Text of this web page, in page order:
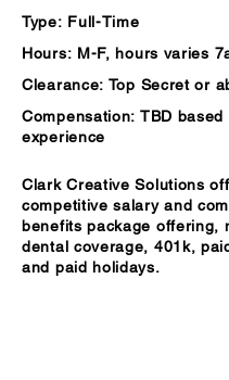
Type: Full-Time
Hours: M-F, hours varies
Clearance: Top Secret or
Compensation: TBD based
experience
Clark Creative Solutions
competitive salary and
benefits package offering,
dental coverage, 401k,
and paid holidays.